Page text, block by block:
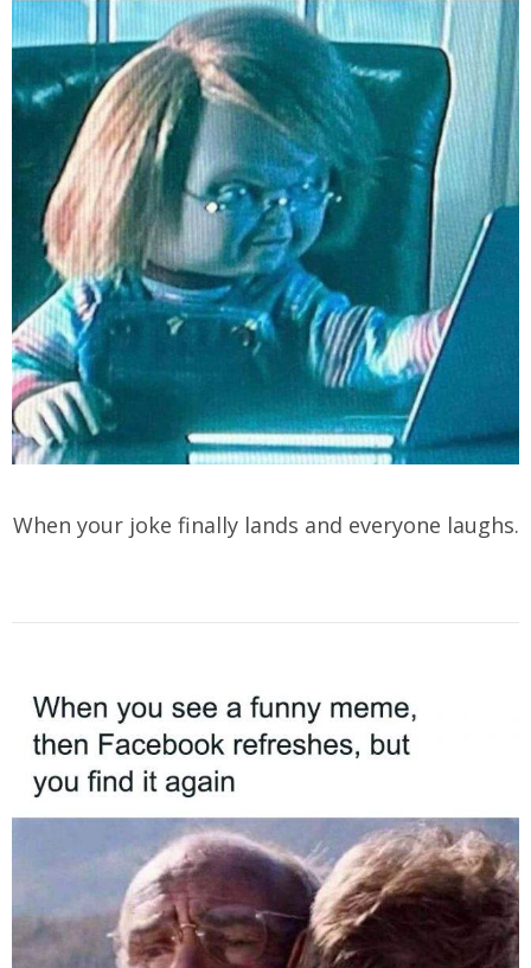
When your joke finally lands and everyone laughs.